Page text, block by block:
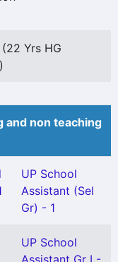
Yrs HG
and non teaching
UP School
Assistant (Sel
Gr) - 1
UP School
Assistant Gr I -